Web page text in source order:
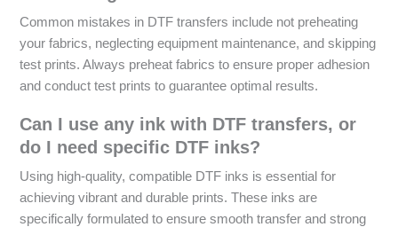
Common mistakes in DTF transfers include not preheating
your fabrics, neglecting equipment maintenance, and skipping
test prints. Always preheat fabrics to ensure proper adhesion
and conduct test prints to guarantee optimal results.
Can I use any ink with DTF transfers, or
do I need specific DTF inks?
Using high-quality, compatible DTF inks is essential for
achieving vibrant and durable prints. These inks are
specifically formulated to ensure smooth transfer and strong